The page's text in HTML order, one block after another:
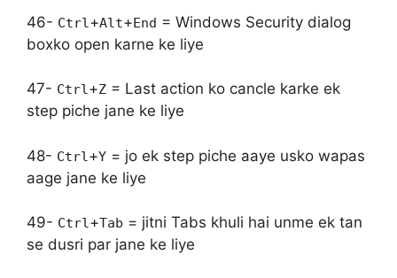
46- Ctrl+Alt+End = Windows Security dialog
boxko open karne ke liye
47- Ctrl+Z = Last action ko cancle karke ek
step piche jane ke liye
48- Ctrl+Y = jo ek step piche aaye usko wapas
aage jane ke liye
49- Ctrl+Tab = jitni Tabs khuli hai unme ek tan
se dusri par jane ke liye